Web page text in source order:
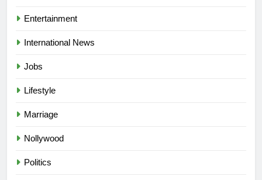
Entertainment
International News
Jobs
Lifestyle
Marriage
Nollywood
Politics